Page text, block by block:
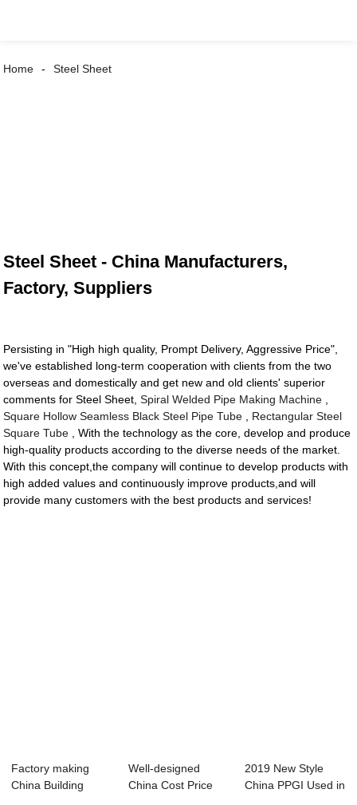
Home Steel Sheet
Steel Sheet - China Manufacturers,
Factory, Suppliers
Persisting in "High high quality, Prompt Delivery, Aggressive Price",
we've established long-term cooperation with clients from the two
overseas and domestically and get new and old clients' superior
comments for Steel Sheet,Spiral Welded Pipe Making Machine
Square Hollow Seamless Black Steel Pipe Tube
Rectangular Steel
Square Tube , With the technology as the core, develop and produce
high-quality products according to the diverse needs of the market.
With this concept,the company will continue to develop products with
high added values and continuously improve products,and will
provide many customers with the best products and services!
Factory making
China Building
Well-designed
China Cost Price
2019 New Style
China PPGI Used in